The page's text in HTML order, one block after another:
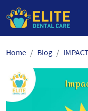
content
Home Blog